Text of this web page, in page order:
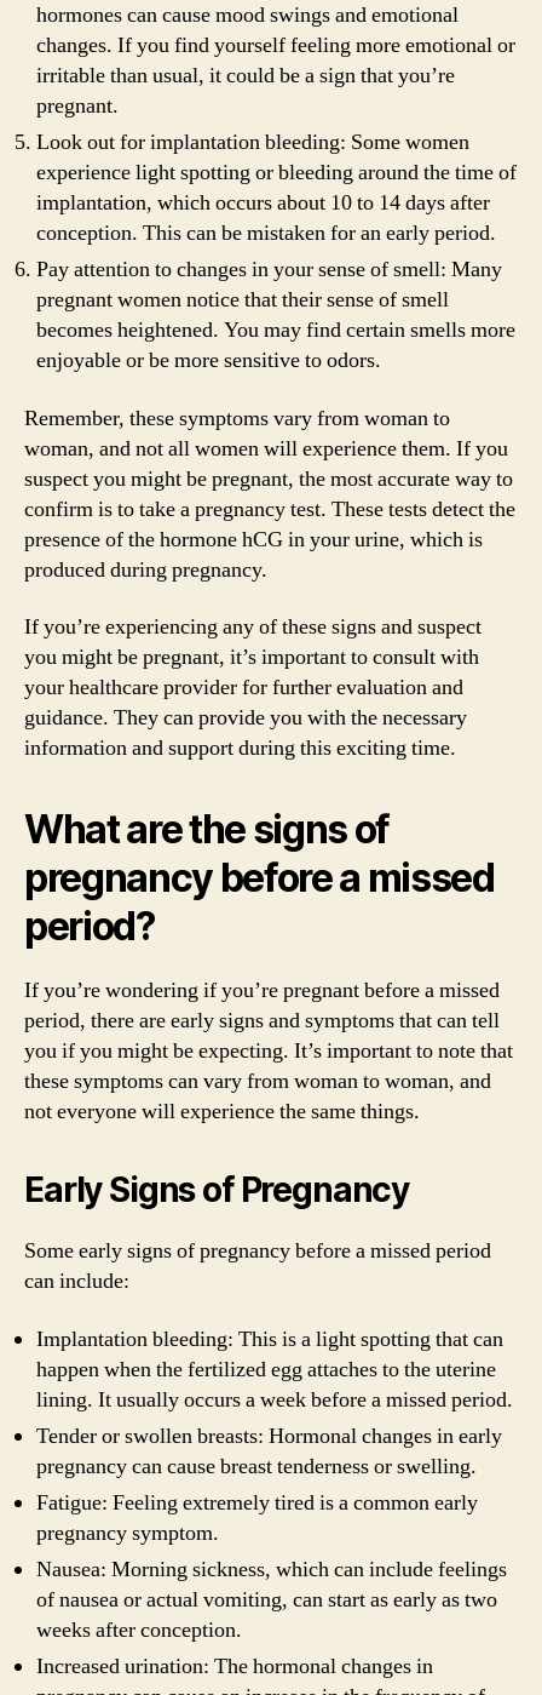
hormones can cause mood swings and emotional
changes. If you find yourself feeling more emotional or
irritable than usual, it could be a sign that you’re
pregnant.
Look out for implantation bleeding: Some women
experience light spotting or bleeding around the time of
implantation, which occurs about 10 to 14 days after
conception. This can be mistaken for an early period.
Pay attention to changes in your sense of smell: Many
pregnant women notice that their sense of smell
becomes heightened. You may find certain smells more
enjoyable or be more sensitive to odors.
Remember, these symptoms vary from woman to
woman, and not all women will experience them. If you
suspect you might be pregnant, the most accurate way to
confirm is to take a pregnancy test. These tests detect the
presence of the hormone hCG in your urine, which is
produced during pregnancy.
If you’re experiencing any of these signs and suspect
you might be pregnant, it’s important to consult with
your healthcare provider for further evaluation and
guidance. They can provide you with the necessary
information and support during this exciting time.
What are the signs of
pregnancy before a missed
period?
If you’re wondering if you’re pregnant before a missed
period, there are early signs and symptoms that can tell
you if you might be expecting. It’s important to note that
these symptoms can vary from woman to woman, and
not everyone will experience the same things.
Early Signs of Pregnancy
Some early signs of pregnancy before a missed period
can include:
Implantation bleeding: This is a light spotting that can
happen when the fertilized egg attaches to the uterine
lining. It usually occurs a week before a missed period.
Tender or swollen breasts: Hormonal changes in early
pregnancy can cause breast tenderness or swelling.
Fatigue: Feeling extremely tired is a common early
pregnancy symptom.
Nausea: Morning sickness, which can include feelings
of nausea or actual vomiting, can start as early as two
weeks after conception.
Increased urination: The hormonal changes in